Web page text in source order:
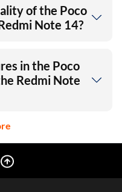
of the Poco
Note 14?
in the Poco
Redmi Note